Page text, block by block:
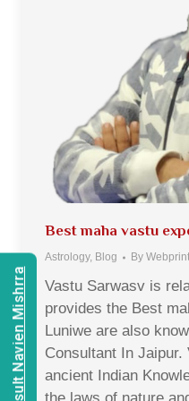
Best maha vastu
Astrology, Blog By
Vastu Sarwasv is
provides the Best
Luniwe are also
Consultant In
ancient Indian
Consult Navien Mishrra